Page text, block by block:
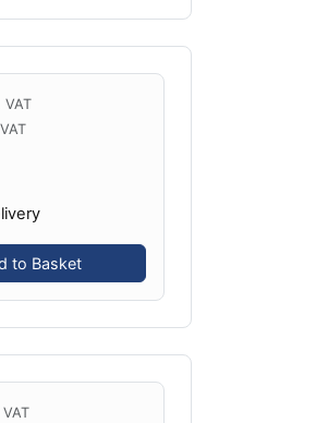
VAT
to Basket